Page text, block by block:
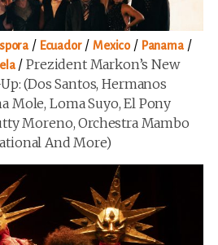
/ Ecuador/Mexico/ Panama/
/Prezident Markon’s New
(Dos Santos, Hermanos
Mole, Loma Suyo, El Pony
Moreno, Orchestra Mambo
And More)